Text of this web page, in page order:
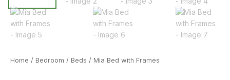
Home / Bedroom / Beds / Mia Bed with Frames